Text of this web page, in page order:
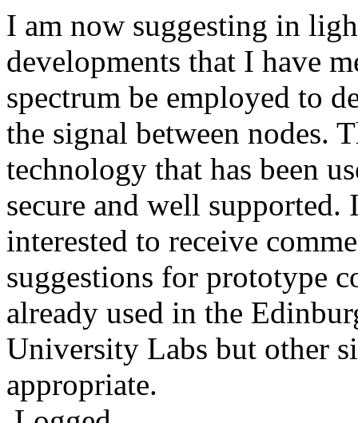
I am now suggesting in
developments that I have
spectrum be employed to
the signal between nodes.
technology that has been
secure and well supported.
interested to receive
suggestions for prototype
already used in the
University Labs but other
appropriate.